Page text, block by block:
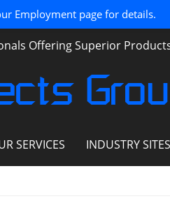
Offering Superior
SERVICES INDUSTRY SITES
Employment page for details.